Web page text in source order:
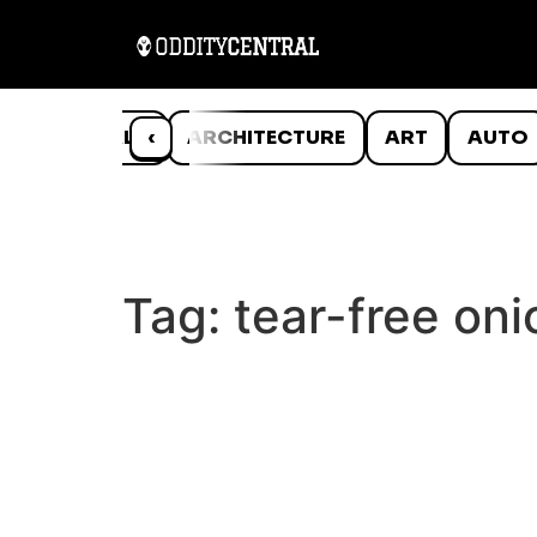
‹
ANIMALS ARCHITECTURE ART AUTO
Tag: tear-free